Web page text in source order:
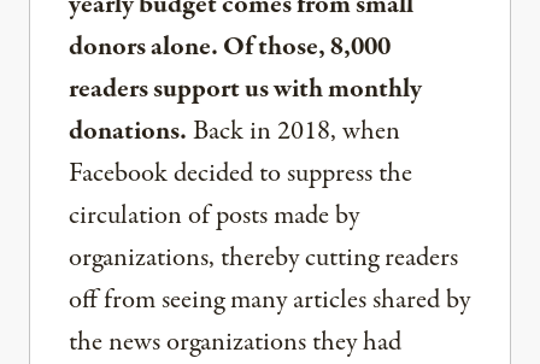
donors alone. Of those, 8,000
readers support us with monthly
donations.Back in 2018, when
Facebook decided to suppress the
circulation of posts made by
organizations, thereby cutting readers
off from seeing many articles shared by
the news organizations they had